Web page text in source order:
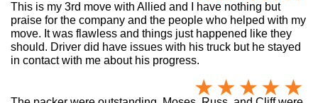
This is my 3rd move with Allied and I have nothing but
praise for the company and the people who helped with my
move. It was flawless and things just happened like they
should. Driver did have issues with his truck but he stayed
in contact with me about his progress.